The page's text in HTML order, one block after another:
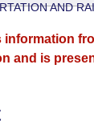
AND
information
and is